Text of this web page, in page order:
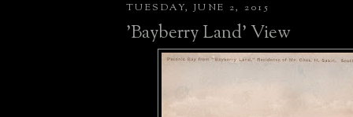
TUESDAY, JUNE 2, 2015
'Bayberry Land' View